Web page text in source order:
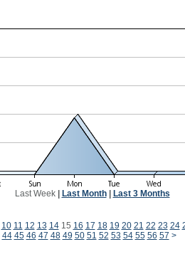
Last Week| Last Month| Last 3 Months
10 11 12 13 1415 16 17 18 19 20 21 22 23 24
44 45 46 47 48 49 50 51 52 53 54 55 56 57 >